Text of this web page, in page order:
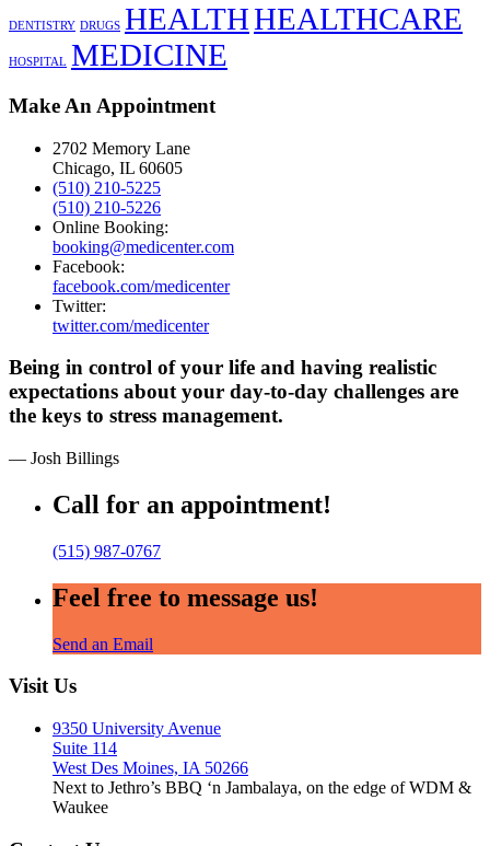
DENTISTRY DRUGS HEALTHHEALTHCARE
HOSPITAL MEDICINE
Make An Appointment
2702 Memory Lane
Chicago, IL 60605
(510) 210-5225
(510) 210-5226
Online Booking:
booking@medicenter.com
Facebook:
facebook.com/medicenter
Twitter:
twitter.com/medicenter
Being in control of your life and having realistic
expectations about your day-to-day challenges are
the keys to stress management.
— Josh Billings
Call for an appointment!
(515) 987-0767
Feel free to message us!
Send an Email
Visit Us
9350 University Avenue
Suite 114
West Des Moines, IA 50266
Next to Jethro’s BBQ ‘n Jambalaya, on the edge of WDM &
Waukee